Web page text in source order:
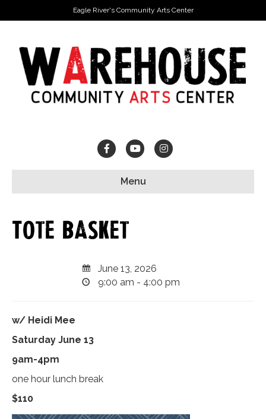
Eagle River's Community Arts Center
FacebookYoutubeInstagram
Menu
Tote Basket
June 13, 2026
9:00 am - 4:00 pm
w/ Heidi Mee
Saturday June 13
9am-4pm
one hour lunch break
$110